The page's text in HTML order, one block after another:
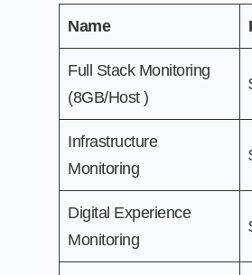
Name
Full Stack Monitoring
(8GB/Host )
Infrastructure
Monitoring
Digital Experience
Monitoring